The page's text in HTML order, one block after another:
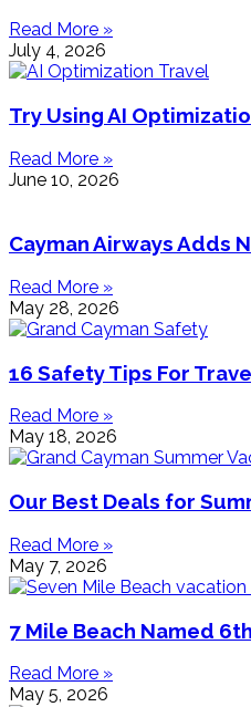
Read More »
July 4, 2026
Try Using AI
Read More »
June 10, 2026
Cayman Airways Adds
Read More »
May 28, 2026
16 Safety Tips For
Read More »
May 18, 2026
Our Best Deals for
Read More »
May 7, 2026
7 Mile Beach Named
Read More »
May 5, 2026